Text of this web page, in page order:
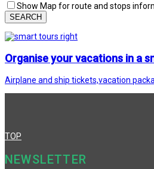
Show Map for route and stops
SEARCH
Organise your vacations in a
Airplane and ship tickets,vacation
TOP
NEWSLETTER